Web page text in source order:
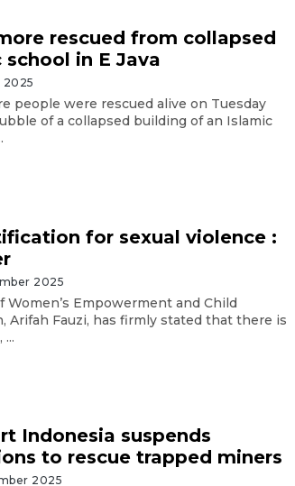
rescued from collapsed
school in E Java
2025
people were rescued alive on Tuesday
of a collapsed building of an Islamic
for sexual violence :
2025
Women’s Empowerment and Child
Arifah Fauzi, has firmly stated that there is
Indonesia suspends
to rescue trapped miners
2025